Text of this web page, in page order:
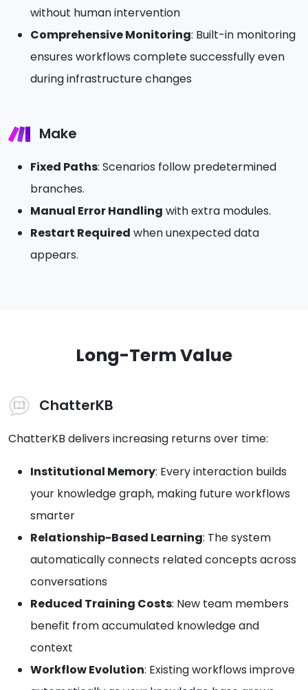
without human intervention
Comprehensive Monitoring: Built-in monitoring
ensures workflows complete successfully even
during infrastructure changes
Make
Fixed Paths: Scenarios follow predetermined
branches.
Manual Error Handling with extra modules.
Restart Required when unexpected data
appears.
Long-Term Value
ChatterKB
ChatterKB delivers increasing returns over time:
Institutional Memory: Every interaction builds
your knowledge graph, making future workflows
smarter
Relationship-Based Learning: The system
automatically connects related concepts across
conversations
Reduced Training Costs: New team members
benefit from accumulated knowledge and
context
Workflow Evolution: Existing workflows improve